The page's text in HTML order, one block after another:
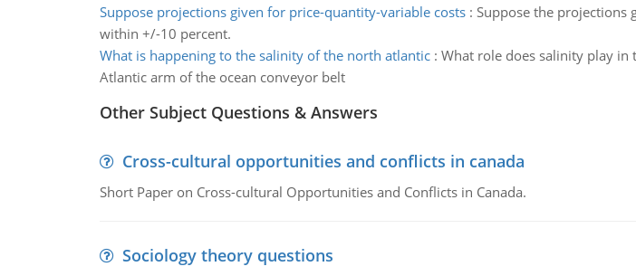
Suppose projections given for price-quantity-variable costs: Suppose the projections
within +/-10 percent.
What is happening to the salinity of the north atlantic: What role does salinity play
Atlantic arm of the ocean conveyor belt
Other Subject Questions & Answers
Cross-cultural opportunities and conflicts in canada
Short Paper on Cross-cultural Opportunities and Conflicts in Canada.
Sociology theory questions